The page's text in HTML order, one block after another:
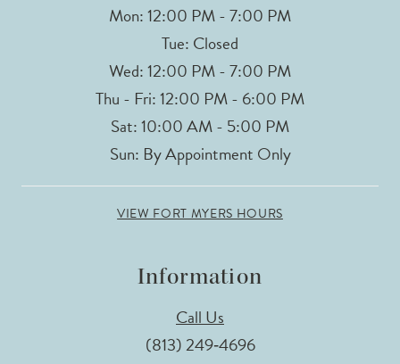
Mon: 12:00 PM - 7:00 PM
Tue: Closed
Wed: 12:00 PM - 7:00 PM
Thu - Fri: 12:00 PM - 6:00 PM
Sat: 10:00 AM - 5:00 PM
Sun: By Appointment Only
VIEW FORT MYERS HOURS
Information
Call Us
(813) 249‑4696